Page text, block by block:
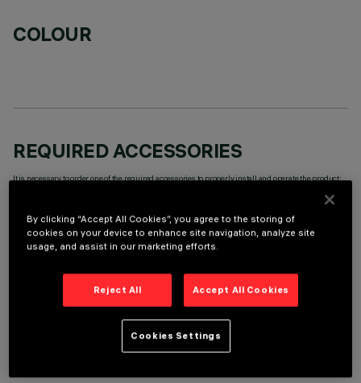
COLOUR
REQUIRED ACCESSORIES
It is necessary to order one of the required accessories to properly install and operate the product:
OPTIONAL COMPONENTS
By clicking “Accept All Cookies”, you agree to the storing of
cookies on your device to enhance site navigation, analyze site
usage, and assist in our marketing efforts.
Reject All Accept All Cookies
Cookies Settings